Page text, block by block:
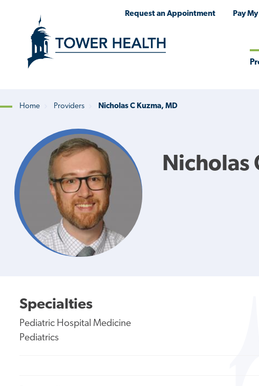
Request an Appointment Pay
Breadcrumb
Home Providers Nicholas C Kuzma, MD
Nicholas
Specialties
Pediatric Hospital Medicine
Pediatrics